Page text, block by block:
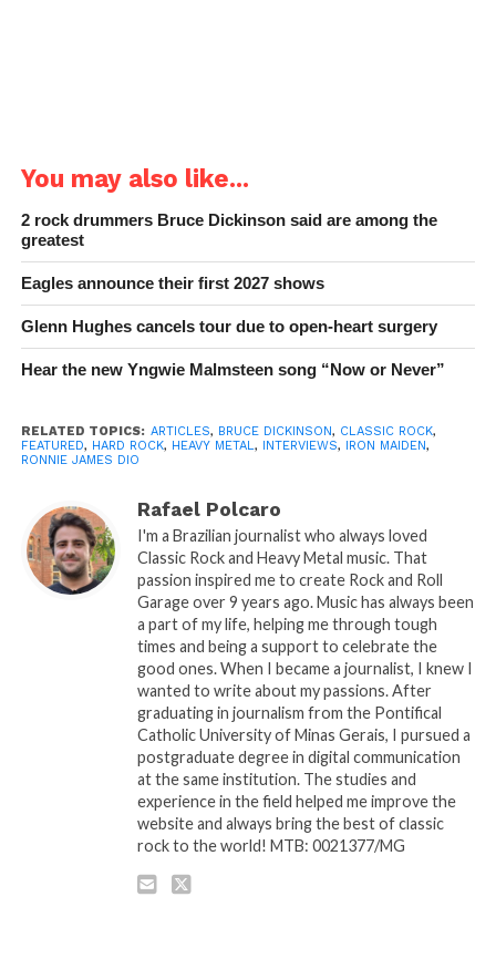
You may also like...
2 rock drummers Bruce Dickinson said are among the
greatest
Eagles announce their first 2027 shows
Glenn Hughes cancels tour due to open-heart surgery
Hear the new Yngwie Malmsteen song “Now or Never”
RELATED TOPICS: ARTICLES, BRUCE DICKINSON, CLASSIC ROCK,
FEATURED, HARD ROCK, HEAVY METAL, INTERVIEWS, IRON MAIDEN,
RONNIE JAMES DIO
Rafael Polcaro
I'm a Brazilian journalist who always loved
Classic Rock and Heavy Metal music. That
passion inspired me to create Rock and Roll
Garage over 9 years ago. Music has always been
a part of my life, helping me through tough
times and being a support to celebrate the
good ones. When I became a journalist, I knew I
wanted to write about my passions. After
graduating in journalism from the Pontifical
Catholic University of Minas Gerais, I pursued a
postgraduate degree in digital communication
at the same institution. The studies and
experience in the field helped me improve the
website and always bring the best of classic
rock to the world! MTB: 0021377/MG